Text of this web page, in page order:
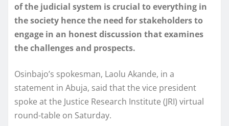
of the judicial system is crucial to everything in
the society hence the need for stakeholders to
engage in an honest discussion that examines
the challenges and prospects.
Osinbajo’s spokesman, Laolu Akande, in a
statement in Abuja, said that the vice president
spoke at the Justice Research Institute (JRI) virtual
round-table on Saturday.